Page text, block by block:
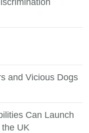
and Vicious Dogs
Can Launch
UK